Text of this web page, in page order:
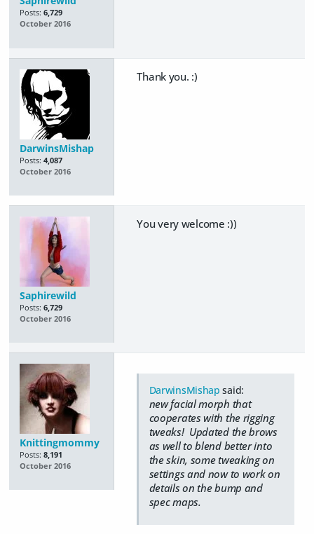
Posts: 6,729
October 2016
DarwinsMishap
Posts: 4,087
October 2016
Thank you. :)
Saphirewild
Posts: 6,729
October 2016
You very welcome :))
Knittingmommy
Posts: 8,191
October 2016
DarwinsMishap said:
new facial morph that
cooperates with the rigging
tweaks! Updated the brows
as well to blend better into
the skin, some tweaking on
settings and now to work on
details on the bump and
spec maps.